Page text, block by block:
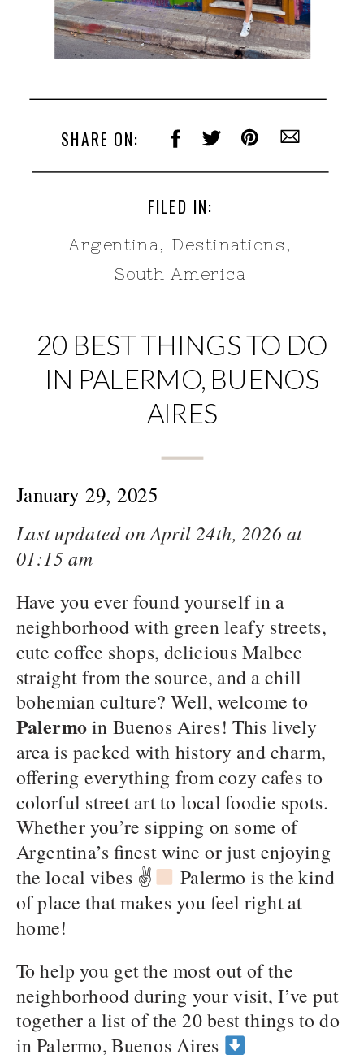
FILED IN:
Argentina , Destinations ,
South America
SHARE ON:
20 BEST THINGS TO DO
IN PALERMO, BUENOS
AIRES
January 29, 2025
Last updated on April 24th, 2026 at
01:15 am
Have you ever found yourself in a
neighborhood with green leafy streets,
cute coffee shops, delicious Malbec
straight from the source, and a chill
bohemian culture? Well, welcome to
Palermoin Buenos Aires! This lively
area is packed with history and charm,
offering everything from cozy cafes to
colorful street art to local foodie spots.
Whether you’re sipping on some of
Argentina’s finest wine or just enjoying
the local vibes ✌ Palermo is the kind
of place that makes you feel right at
home!
To help you get the most out of the
neighborhood during your visit, I’ve put
together a list of the 20 best things to do
in Palermo, Buenos Aires